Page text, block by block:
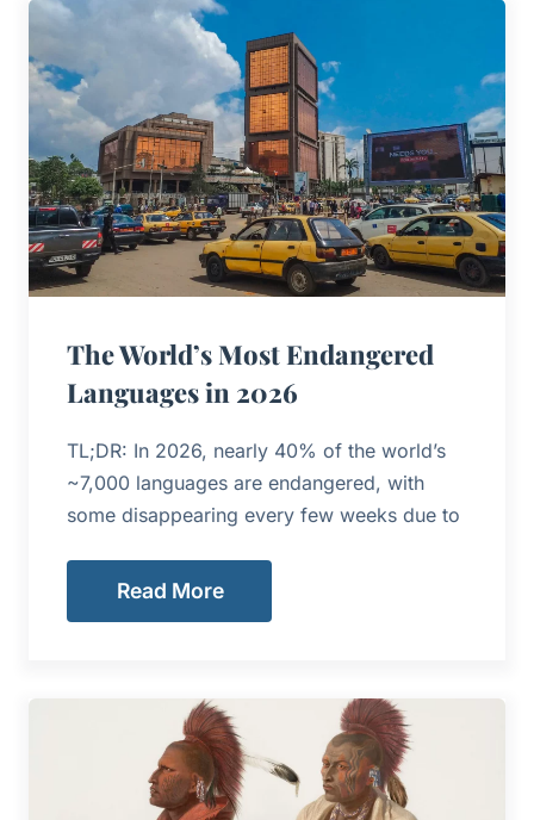
The World’s Most Endangered
Languages in 2026
TL;DR: In 2026, nearly 40% of the world’s
~7,000 languages are endangered, with
some disappearing every few weeks due to
Read More